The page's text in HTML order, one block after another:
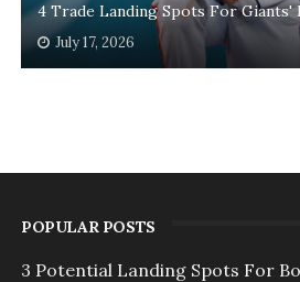
4 Trade Landing Spots For Giants'
July 17, 2026
POPULAR POSTS
3 Potential Landing Spots For